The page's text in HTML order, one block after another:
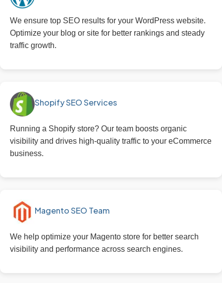
We ensure top SEO results for your WordPress website.
Optimize your blog or site for better rankings and steady
traffic growth.
Shopify SEO Services
Running a Shopify store? Our team boosts organic
visibility and drives high-quality traffic to your eCommerce
business.
Magento SEO Team
We help optimize your Magento store for better search
visibility and performance across search engines.